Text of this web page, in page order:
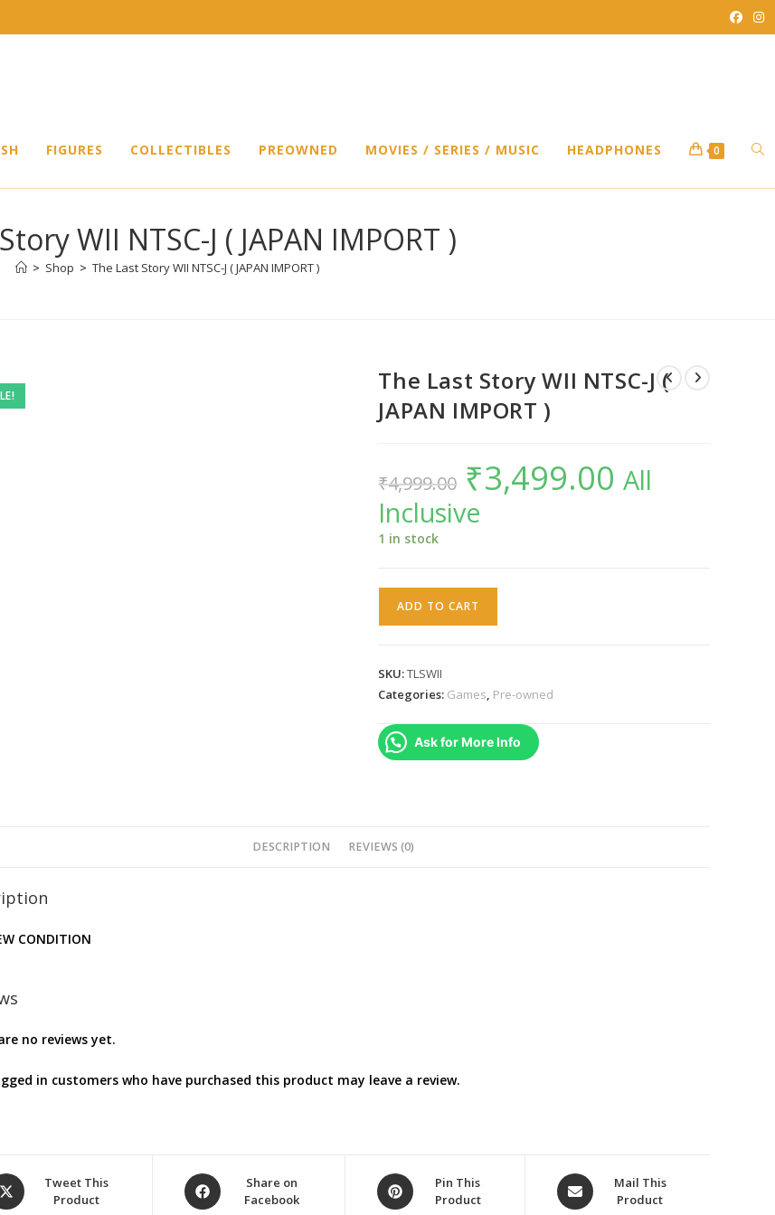
FIGURES COLLECTIBLES PREOWNED MOVIES / SERIES / MUSIC HEADPHONES 0
WII NTSC-J ( JAPAN IMPORT )
> Shop > The Last Story WII NTSC-J ( JAPAN IMPORT )
The Last Story WII NTSC-J (
JAPAN IMPORT )
₹4,999.00
Original
price
was:
₹4,999.00.
₹3,499.00 Current
price
is:All
Inclusive
1 in stock
NTSC-
(
JAPAN
ADD TO CART
SKU:TLSWII
Categories: Games, Pre-owned
Ask for More Info
DESCRIPTION REVIEWS (0)
CONDITION
no reviews yet.
in customers who have purchased this product may leave a review.
Tweet This
Product
Opens
in
Share on
Facebook
Opens
in
Pin This
Product
Opens
in
Mail This
Product